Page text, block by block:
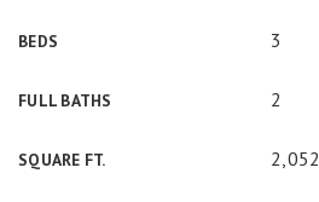
BEDS 3
FULL BATHS 2
SQUARE FT. 2,052